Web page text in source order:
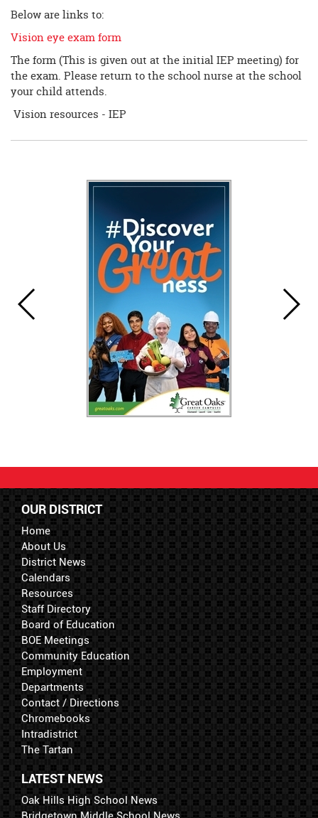
Below are links to:
Vision eye exam form
The form (This is given out at the initial IEP meeting) for
the exam. Please return to the school nurse at the school
your child attends.
Vision resources - IEP
OUR DISTRICT
Home
About Us
District News
Calendars
Resources
Staff Directory
Board of Education
BOE Meetings
Community Education
Employment
Departments
Contact / Directions
Chromebooks
Intradistrict
The Tartan
LATEST NEWS
Oak Hills High School News